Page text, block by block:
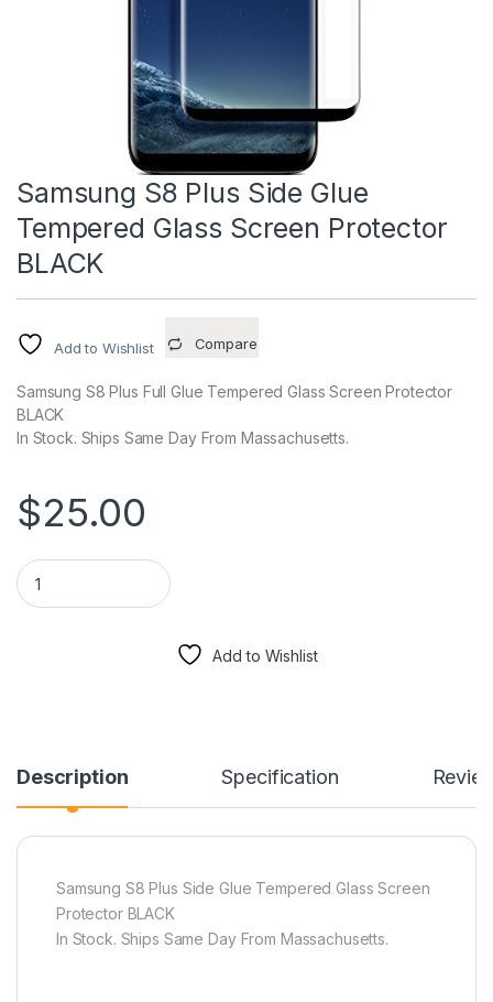
Samsung S8 Plus Side Glue
Tempered Glass Screen Protector
BLACK
Add to Wishlist Compare
Samsung S8 Plus Full Glue Tempered Glass Screen Protector
BLACK
In Stock. Ships Same Day From Massachusetts.
$25.00
Samsung S8 Plus Side Glue Tempered Glass Screen
Add to Wishlist
Description Specification
Samsung S8 Plus Side Glue Tempered Glass Screen
Protector BLACK
In Stock. Ships Same Day From Massachusetts.